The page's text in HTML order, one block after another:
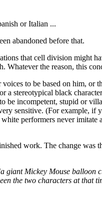
or Italian ...
abandoned before that.
that cell division might
Whatever the reason, this
to be based on him, or
a stereotypical black
be incompetent, stupid or
sensitive. (For example, if
performers never imitate
work. The change was
giant Mickey Mouse balloon
the two characters at that